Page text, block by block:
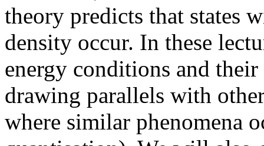
theory predicts that states
density occur. In these
energy conditions and
drawing parallels with
where similar phenomena